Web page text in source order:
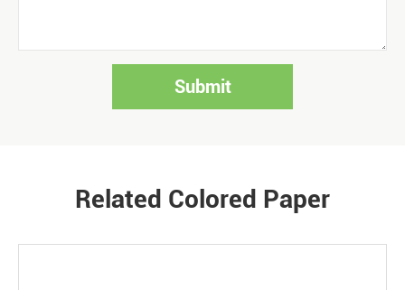
Submit
Related Colored Paper